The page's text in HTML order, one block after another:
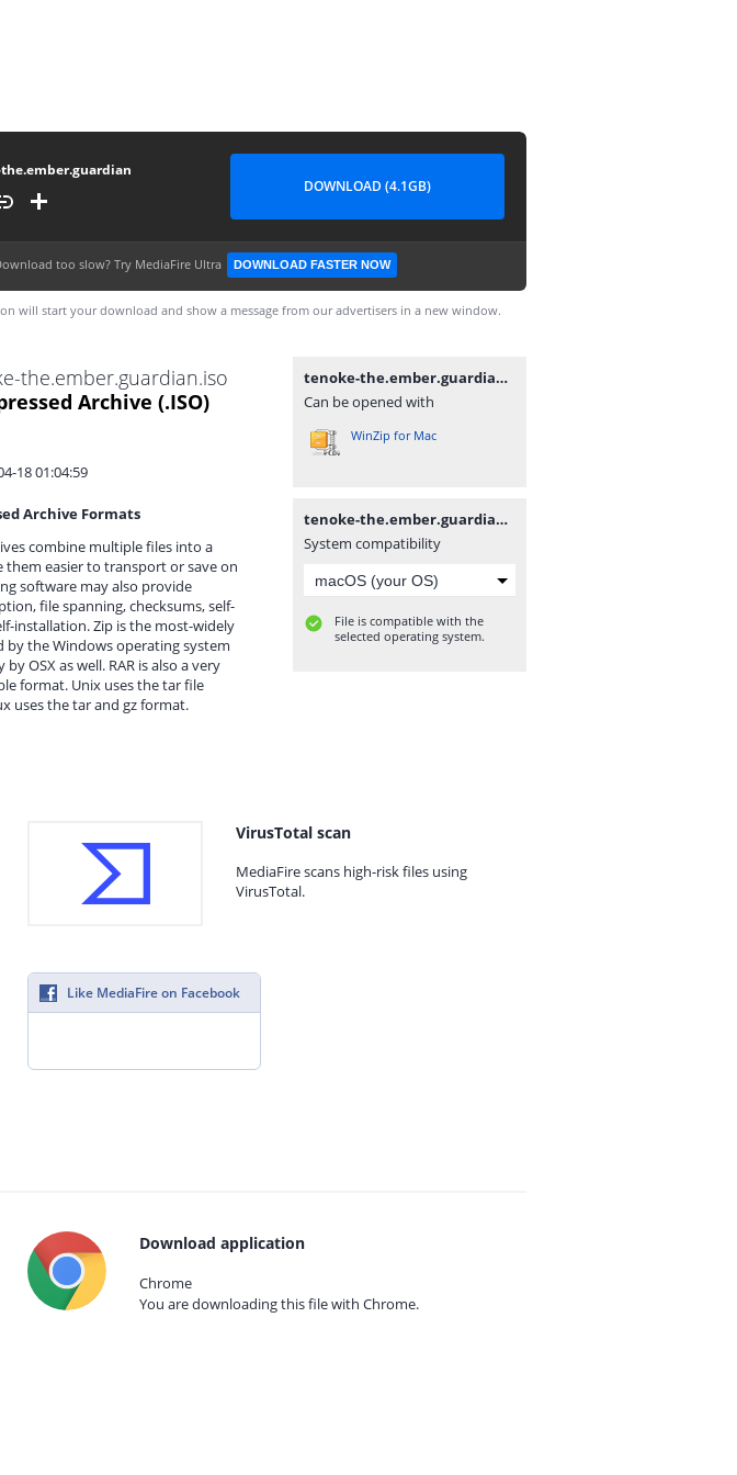
DOWNLOAD (4.1GB)
too slow? Try MediaFire Ultra DOWNLOAD FASTER NOW
will start your download and show a message from our advertisers in a new window.
the.ember.guardian.iso
Archive (.ISO)
18 01:04:59
Archive Formats
combine multiple files into a
them easier to transport or save on
software may also provide
file spanning, checksums, self-
installation. Zip is the most-widely
by the Windows operating system
OSX as well. RAR is also a very
format. Unix uses the tar file
uses the tar and gz format.
tenoke-the.ember.guardian.iso
Can be opened with
WinZip for Mac
tenoke-the.ember.guardian.iso
System compatibility
File is compatible with the
selected operating system.
VirusTotal scan
MediaFire scans high-risk files using
VirusTotal.
Like MediaFire on Facebook
Download application
Chrome
You are downloading this file with Chrome.